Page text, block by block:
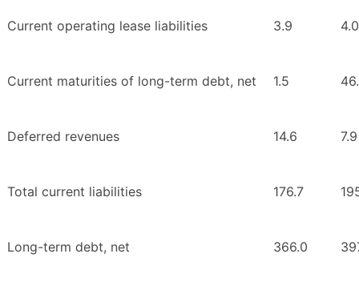
Current operating lease liabilities 3.9 4.0
Current maturities of long-term debt, net 1.5
Deferred revenues 14.6 7.9
Total current liabilities 176.7
Long-term debt, net 366.0